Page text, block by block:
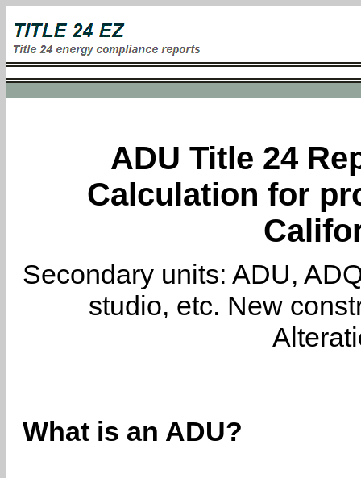
ADU Title 24
Calculation for
Secondary units: ADU,
studio, etc. New
What is an ADU?